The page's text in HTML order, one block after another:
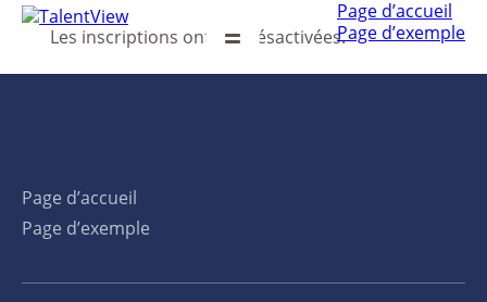
Page d’accueil
Page d’exemple
Les inscriptions ont été désactivées.
Page d’accueil
Page d’exemple